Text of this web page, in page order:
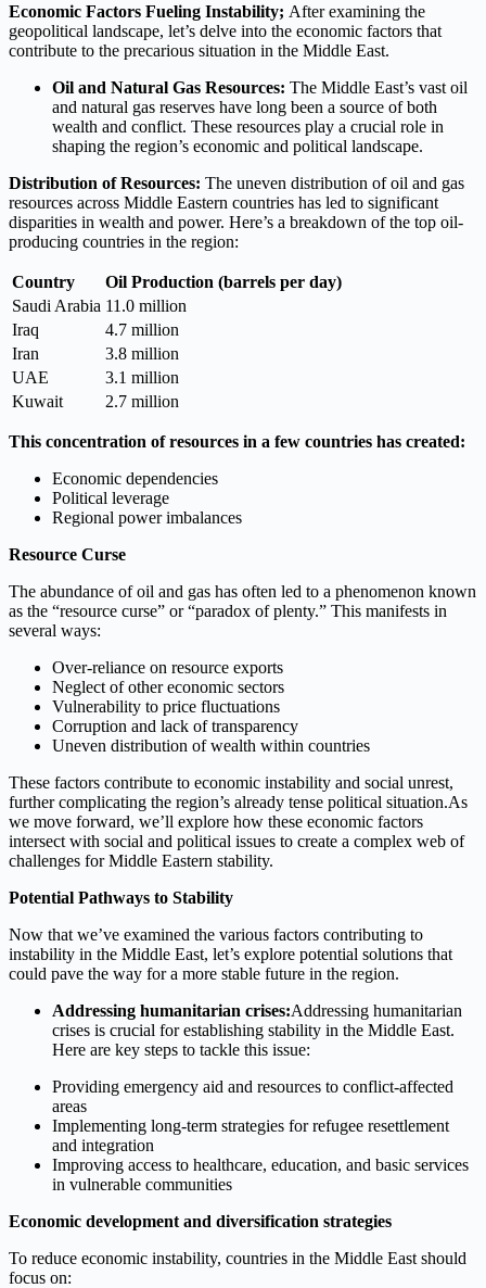
Economic Factors Fueling Instability; After examining the
geopolitical landscape, let’s delve into the economic factors that
contribute to the precarious situation in the Middle East.
Oil and Natural Gas Resources: The Middle East’s vast oil
and natural gas reserves have long been a source of both
wealth and conflict. These resources play a crucial role in
shaping the region’s economic and political landscape.
Distribution of Resources: The uneven distribution of oil and gas
resources across Middle Eastern countries has led to significant
disparities in wealth and power. Here’s a breakdown of the top oil-
producing countries in the region:
Country
Oil Production (barrels per day)
Saudi Arabia 11.0 million
Iraq
4.7 million
Iran
3.8 million
UAE
3.1 million
Kuwait
2.7 million
This concentration of resources in a few countries has created:
Economic dependencies
Political leverage
Regional power imbalances
Resource Curse
The abundance of oil and gas has often led to a phenomenon known
as the “resource curse” or “paradox of plenty.” This manifests in
several ways:
Over-reliance on resource exports
Neglect of other economic sectors
Vulnerability to price fluctuations
Corruption and lack of transparency
Uneven distribution of wealth within countries
These factors contribute to economic instability and social unrest,
further complicating the region’s already tense political situation.As
we move forward, we’ll explore how these economic factors
intersect with social and political issues to create a complex web of
challenges for Middle Eastern stability.
Potential Pathways to Stability
Now that we’ve examined the various factors contributing to
instability in the Middle East, let’s explore potential solutions that
could pave the way for a more stable future in the region.
Addressing humanitarian crises:Addressing humanitarian
crises is crucial for establishing stability in the Middle East.
Here are key steps to tackle this issue:
Providing emergency aid and resources to conflict-affected
areas
Implementing long-term strategies for refugee resettlement
and integration
Improving access to healthcare, education, and basic services
in vulnerable communities
Economic development and diversification strategies
To reduce economic instability, countries in the Middle East should
focus on: